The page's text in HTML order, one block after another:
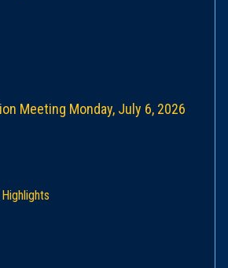
Meeting Monday, July 6, 2026